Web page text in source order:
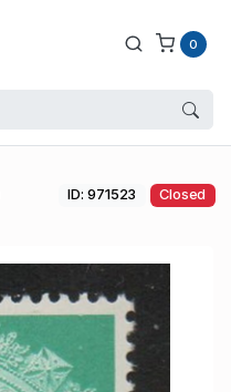
0
ID: 971523 Closed